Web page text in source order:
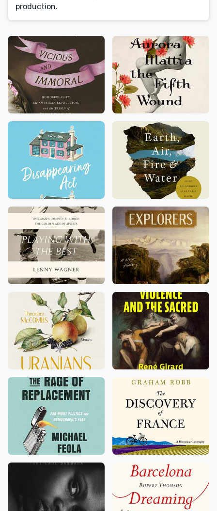
production.